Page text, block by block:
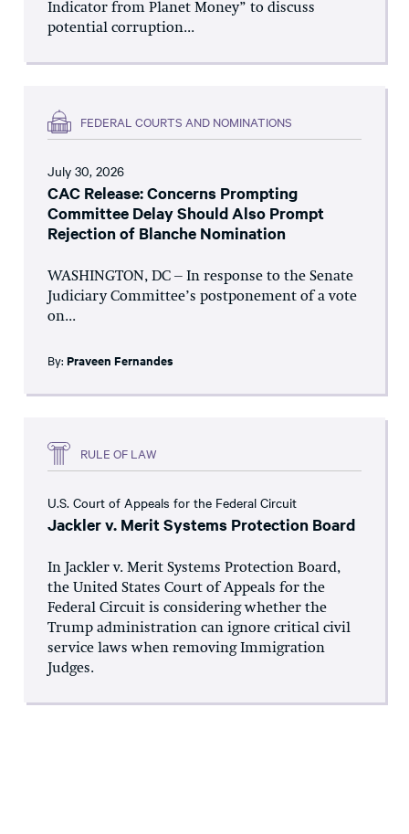
Indicator from Planet Money” to discuss
potential corruption...
FEDERAL COURTS AND NOMINATIONS
July 30, 2026
CAC Release: Concerns Prompting
Committee Delay Should Also Prompt
Rejection of Blanche Nomination
WASHINGTON, DC – In response to the Senate
Judiciary Committee’s postponement of a vote
on...
By: Praveen Fernandes
RULE OF LAW
U.S. Court of Appeals for the Federal Circuit
Jackler v. Merit Systems Protection Board
In Jackler v. Merit Systems Protection Board,
the United States Court of Appeals for the
Federal Circuit is considering whether the
Trump administration can ignore critical civil
service laws when removing Immigration
Judges.